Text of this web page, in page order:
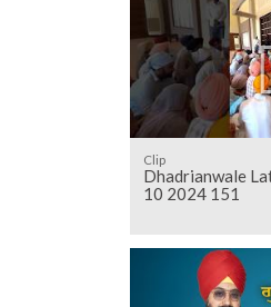
Clip
Dhadrianwale
10 2024 151